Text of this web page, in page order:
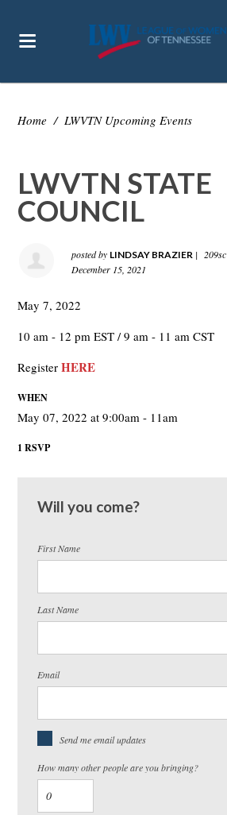
Home / LWVTN Upcoming Events
LWVTN STATE
COUNCIL
posted by LINDSAY BRAZIER |
209sc
December 15, 2021
May 7, 2022
10 am - 12 pm EST / 9 am - 11 am CST
RegisterHERE
WHEN
May 07, 2022 at 9:00am - 11am
1 RSVP
Will you come?
First Name
Last Name
Email
Send me email updates
How many other people are you bringing?